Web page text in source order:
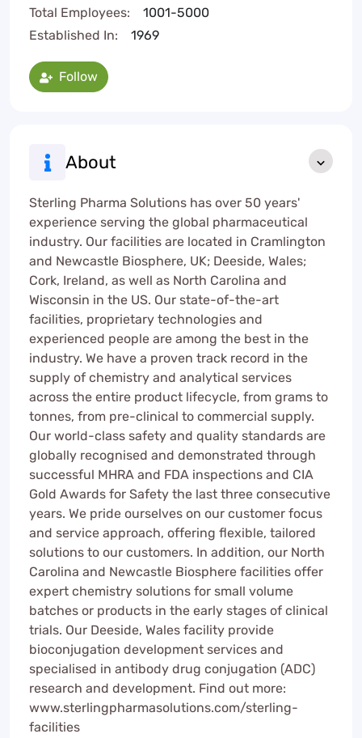
Total Employees:
1001-5000
Established In:
1969
Follow
About
Sterling Pharma Solutions has over 50 years'
experience serving the global pharmaceutical
industry. Our facilities are located in Cramlington
and Newcastle Biosphere, UK; Deeside, Wales;
Cork, Ireland, as well as North Carolina and
Wisconsin in the US. Our state-of-the-art
facilities, proprietary technologies and
experienced people are among the best in the
industry. We have a proven track record in the
supply of chemistry and analytical services
across the entire product lifecycle, from grams to
tonnes, from pre-clinical to commercial supply.
Our world-class safety and quality standards are
globally recognised and demonstrated through
successful MHRA and FDA inspections and CIA
Gold Awards for Safety the last three consecutive
years. We pride ourselves on our customer focus
and service approach, offering flexible, tailored
solutions to our customers. In addition, our North
Carolina and Newcastle Biosphere facilities offer
expert chemistry solutions for small volume
batches or products in the early stages of clinical
trials. Our Deeside, Wales facility provide
bioconjugation development services and
specialised in antibody drug conjugation (ADC)
research and development. Find out more:
www.sterlingpharmasolutions.com/sterling-
facilities